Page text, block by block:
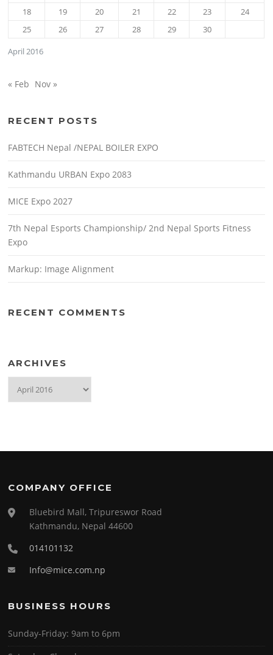
April 2016
18
19 20 21 22 23
24
25
26 27 28 29 30
« Feb Nov »
RECENT POSTS
FABTECH Nepal /NEPAL BOILER EXPO
Kathmandu URBAN Expo 2083
MICE Expo 2027
7th Nepal Esports Championship/ 2nd Nepal Sports Fitness
Expo
Markup: Image Alignment
RECENT COMMENTS
ARCHIVES
COMPANY OFFICE
Bluebird Mall, Tripureswor Road
Kathmandu, Nepal 44600
014101132
Info@mice.com.np
BUSINESS HOURS
Sunday-Friday:9am to 6pm